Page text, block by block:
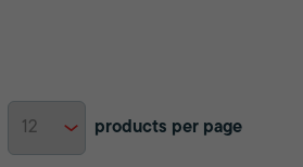
products per page